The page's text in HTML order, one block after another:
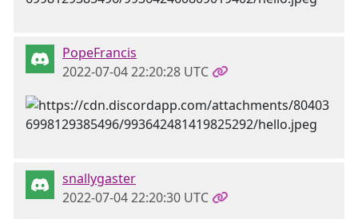
PopeFrancis
2022-07-04 22:20:28 UTC
snallygaster
2022-07-04 22:20:30 UTC